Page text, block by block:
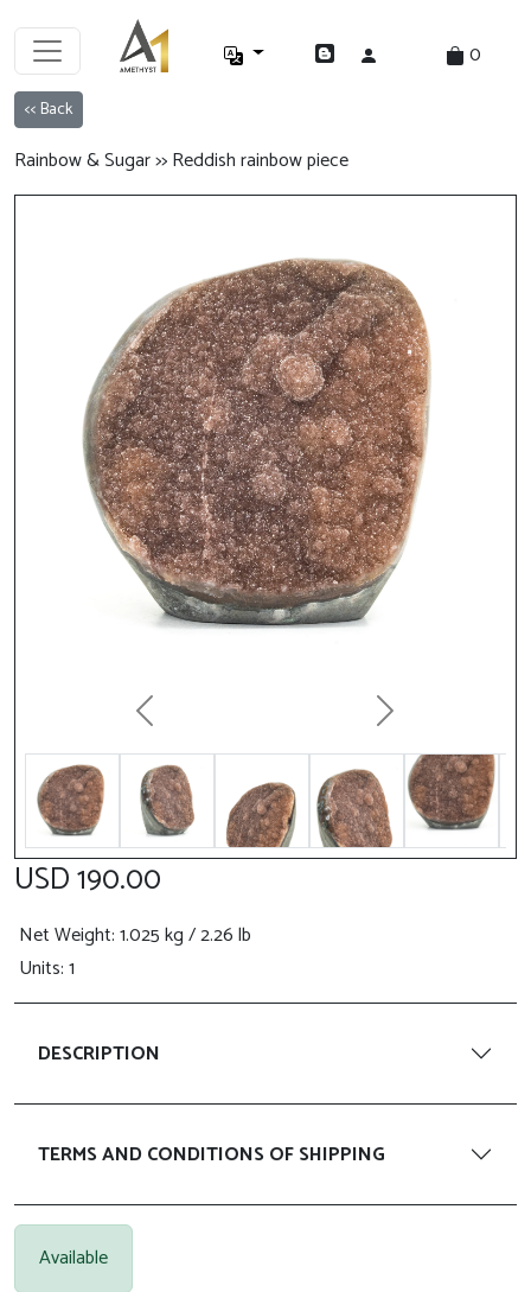
0
<< Back
Rainbow & Sugar >> Reddish rainbow piece
Previous Next
USD 190.00
Net Weight: 1.025 kg / 2.26 lb
Units: 1
DESCRIPTION
TERMS AND CONDITIONS OF SHIPPING
Available